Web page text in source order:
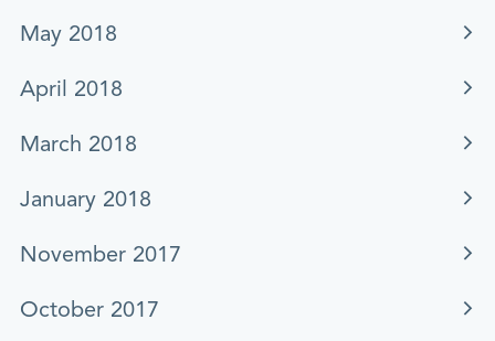
May 2018
April 2018
March 2018
January 2018
November 2017
October 2017